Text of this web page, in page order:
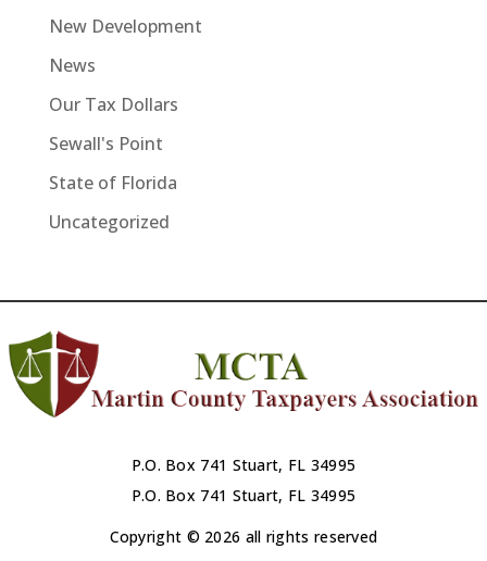
New Development
News
Our Tax Dollars
Sewall's Point
State of Florida
Uncategorized
P.O. Box 741 Stuart, FL 34995
P.O. Box 741 Stuart, FL 34995
Copyright © 2026 all rights reserved